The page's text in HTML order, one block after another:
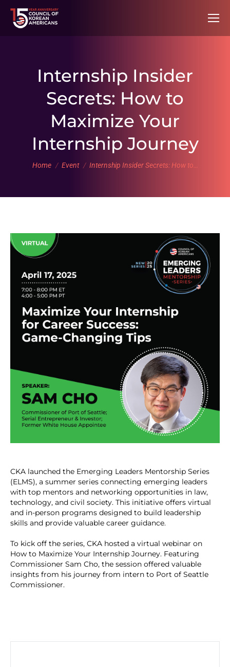
Internship Insider
Secrets: How to
Maximize Your
Internship Journey
You are here:
Home Event Internship Insider Secrets: How to…
CKA launched the Emerging Leaders Mentorship Series
(ELMS), a summer series connecting emerging leaders
with top mentors and networking opportunities in law,
technology, and civil society. This initiative offers virtual
and in-person programs designed to build leadership
skills and provide valuable career guidance.
To kick off the series, CKA hosted a virtual webinar on
How to Maximize Your Internship Journey. Featuring
Commissioner Sam Cho, the session offered valuable
insights from his journey from intern to Port of Seattle
Commissioner.